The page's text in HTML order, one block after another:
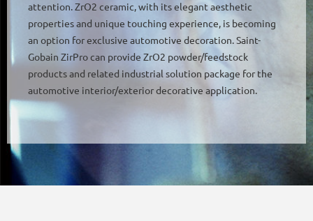
attention. ZrO2 ceramic, with its elegant aesthetic
properties and unique touching experience, is becoming
an option for exclusive automotive decoration. Saint-
Gobain ZirPro can provide ZrO2 powder/feedstock
products and related industrial solution package for the
automotive interior/exterior decorative application.